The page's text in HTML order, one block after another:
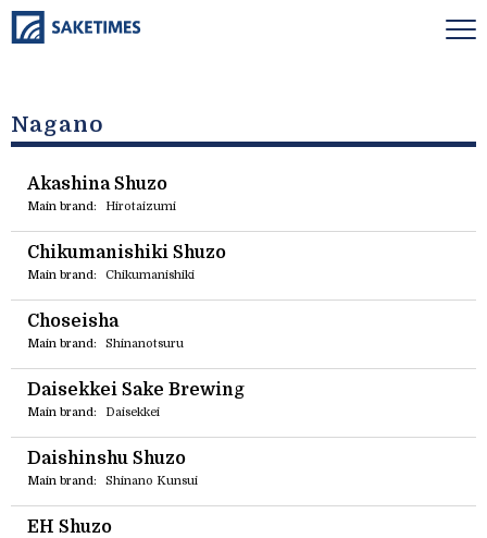
Nagano
Akashina Shuzo
Main brand: Hirotaizumi
Chikumanishiki Shuzo
Main brand: Chikumanishiki
Choseisha
Main brand: Shinanotsuru
Daisekkei Sake Brewing
Main brand: Daisekkei
Daishinshu Shuzo
Main brand: Shinano Kunsui
EH Shuzo